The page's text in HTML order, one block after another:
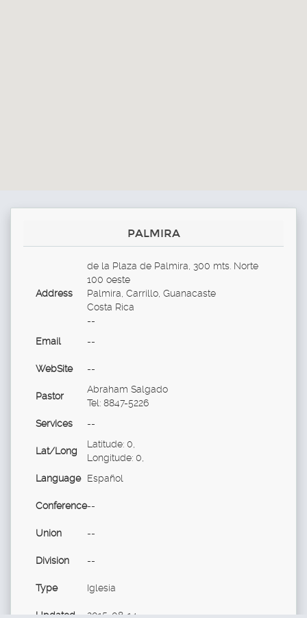
PALMIRA
Address
de la Plaza de Palmira, 300 mts. Norte
100 oeste
Palmira, Carrillo, Guanacaste
Costa Rica
--
Email
--
WebSite --
Pastor
Abraham Salgado
Tel: 8847-5226
Services
--
Lat/Long
Latitude: 0,
Longitude: 0,
Language
Español
Conference--
Union --
Division --
Type Iglesia
Updated 2015-08-14